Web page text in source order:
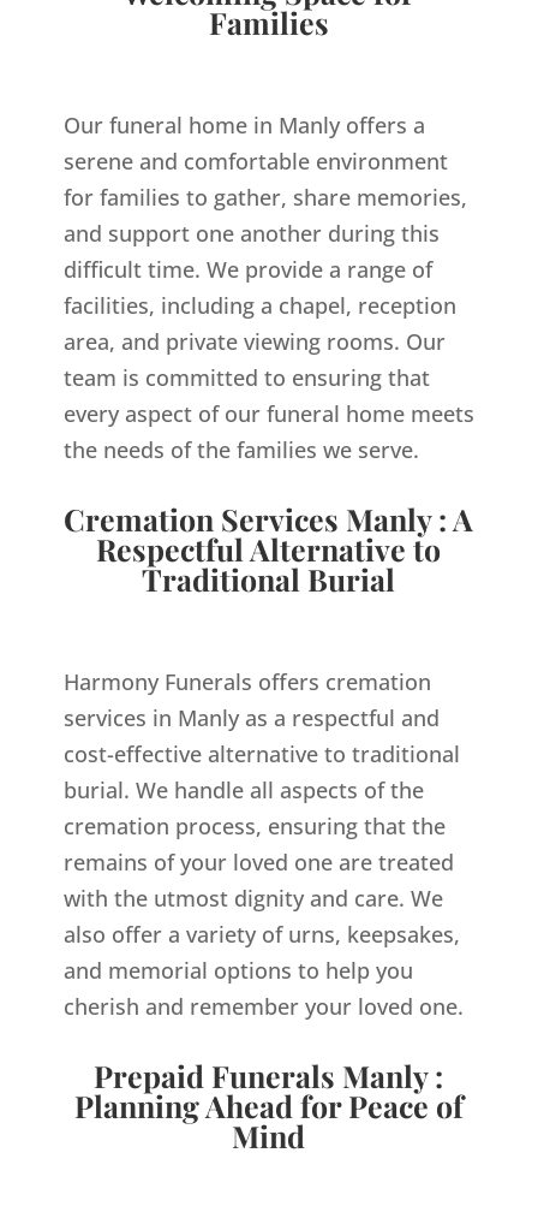
Families
Our funeral home in Manly offers a
serene and comfortable environment
for families to gather, share memories,
and support one another during this
difficult time. We provide a range of
facilities, including a chapel, reception
area, and private viewing rooms. Our
team is committed to ensuring that
every aspect of our funeral home meets
the needs of the families we serve.
Cremation Services Manly : A
Respectful Alternative to
Traditional Burial
Harmony Funerals offers cremation
services in Manly as a respectful and
cost-effective alternative to traditional
burial. We handle all aspects of the
cremation process, ensuring that the
remains of your loved one are treated
with the utmost dignity and care. We
also offer a variety of urns, keepsakes,
and memorial options to help you
cherish and remember your loved one.
Prepaid Funerals Manly :
Planning Ahead for Peace of
Mind